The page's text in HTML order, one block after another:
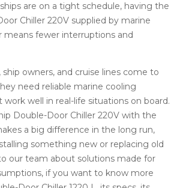
are on a tight schedule, having the
Chiller 220V supplied by marine
means fewer interruptions and
owners, and cruise lines come to
need reliable marine cooling
work well in real-life situations on board.
Double-Door Chiller 220V with the
a big difference in the long run,
something new or replacing old
our team about solutions made for
if you want to know more